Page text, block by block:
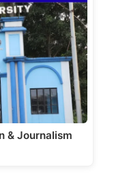
& Journalism